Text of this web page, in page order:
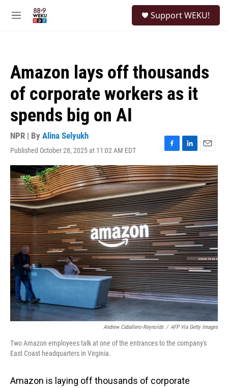
M
Support WEKU!
Amazon lays off thousands
of corporate workers as it
spends big on AI
NPR | By Alina Selyukh
Published October 28, 2025 at 11:02 AM EDT
F
a
c
e
b
o
o
k
L
i
n
k
e
d
I
n
E
m
a
i
l
Andrew Caballero-Reynolds / AFP Via Getty Images
Two Amazon employees talk at one of the entrances to the company's
East Coast headquarters in Virginia.
Amazon is laying off thousands of corporate